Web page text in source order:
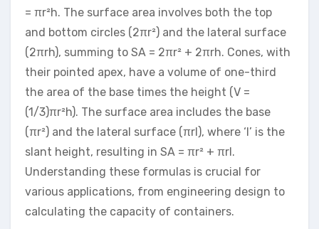
= πr²h. The surface area involves both the top
and bottom circles (2πr²) and the lateral surface
(2πrh), summing to SA = 2πr² + 2πrh. Cones, with
their pointed apex, have a volume of one-third
the area of the base times the height (V =
(1/3)πr²h). The surface area includes the base
(πr²) and the lateral surface (πrl), where ‘l’ is the
slant height, resulting in SA = πr² + πrl.
Understanding these formulas is crucial for
various applications, from engineering design to
calculating the capacity of containers.